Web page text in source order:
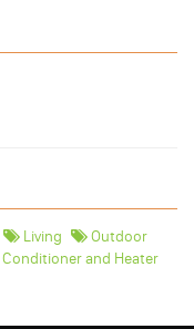
Living
Outdoor
Conditioner and Heater